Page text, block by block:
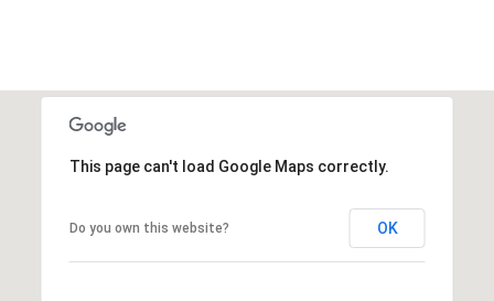
This page can't load Google Maps correctly.
Do you own this website? OK